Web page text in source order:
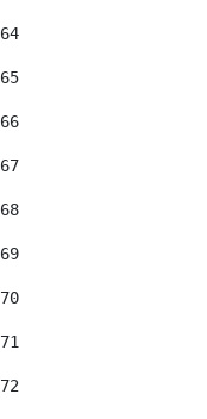
64
65
66
67
68
69
70
71
72